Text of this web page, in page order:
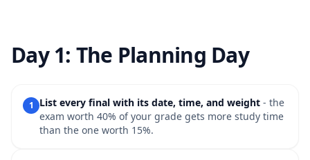
Day 1: The Planning Day
1 List every final with its date, time, and weight - the
exam worth 40% of your grade gets more study time
than the one worth 15%.